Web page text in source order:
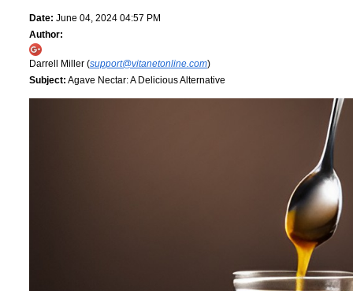
Date: June 04, 2024 04:57 PM
Author:
Darrell Miller (support@vitanetonline.com)
Subject: Agave Nectar: A Delicious Alternative